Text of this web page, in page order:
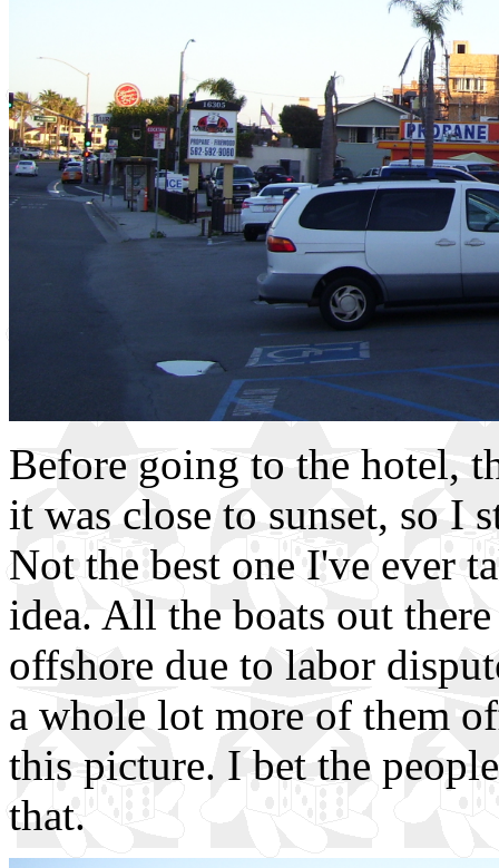
Before going to the hotel,
it was close to sunset, so I
Not the best one I've ever
idea. All the boats out
offshore due to labor
a whole lot more of them
this picture. I bet the
that.